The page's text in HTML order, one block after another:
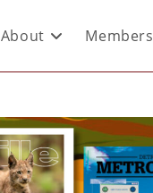
About Members